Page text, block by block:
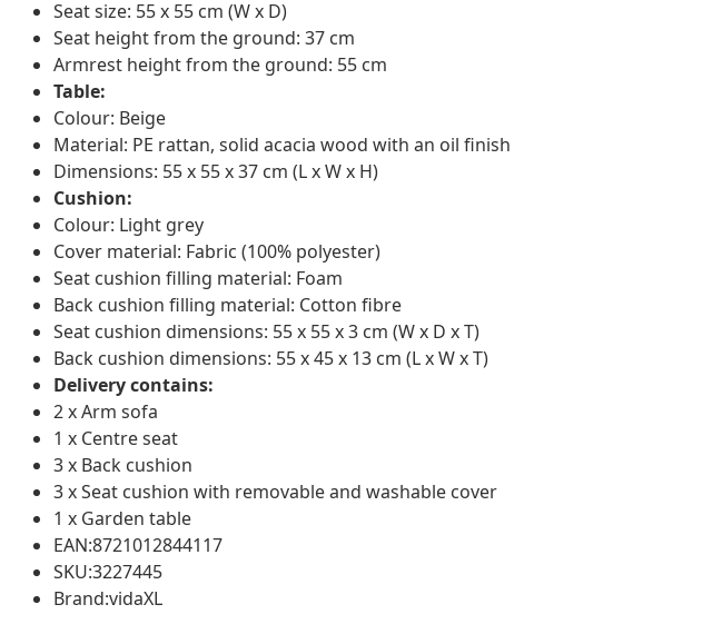
Seat size: 55 x 55 cm (W x D)
Seat height from the ground: 37 cm
Armrest height from the ground: 55 cm
Table:
Colour: Beige
Material: PE rattan, solid acacia wood with an oil finish
Dimensions: 55 x 55 x 37 cm (L x W x H)
Cushion:
Colour: Light grey
Cover material: Fabric (100% polyester)
Seat cushion filling material: Foam
Back cushion filling material: Cotton fibre
Seat cushion dimensions: 55 x 55 x 3 cm (W x D x T)
Back cushion dimensions: 55 x 45 x 13 cm (L x W x T)
Delivery contains:
2 x Arm sofa
1 x Centre seat
3 x Back cushion
3 x Seat cushion with removable and washable cover
1 x Garden table
EAN:8721012844117
SKU:3227445
Brand:vidaXL